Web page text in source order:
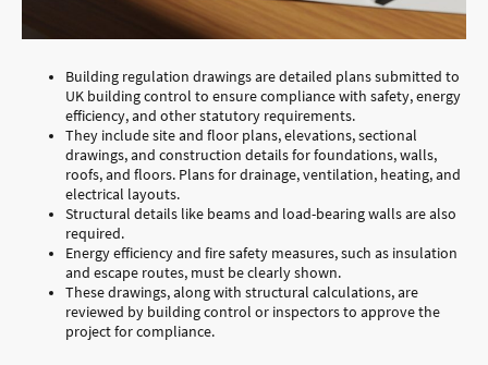
Building regulation drawings are detailed plans submitted to
UK building control to ensure compliance with safety, energy
efficiency, and other statutory requirements.
They include site and floor plans, elevations, sectional
drawings, and construction details for foundations, walls,
roofs, and floors. Plans for drainage, ventilation, heating, and
electrical layouts.
Structural details like beams and load-bearing walls are also
required.
Energy efficiency and fire safety measures, such as insulation
and escape routes, must be clearly shown.
These drawings, along with structural calculations, are
reviewed by building control or inspectors to approve the
project for compliance.